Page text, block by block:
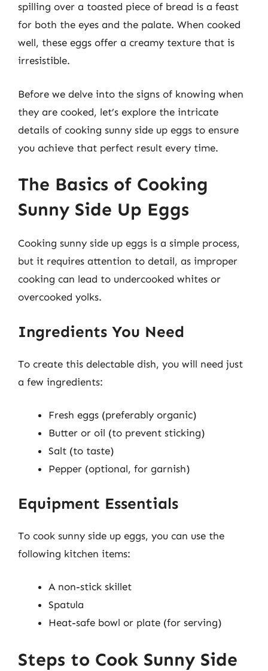
spilling over a toasted piece of bread is a feast
for both the eyes and the palate. When cooked
well, these eggs offer a creamy texture that is
irresistible.
Before we delve into the signs of knowing when
they are cooked, let’s explore the intricate
details of cooking sunny side up eggs to ensure
you achieve that perfect result every time.
The Basics of Cooking
Sunny Side Up Eggs
Cooking sunny side up eggs is a simple process,
but it requires attention to detail, as improper
cooking can lead to undercooked whites or
overcooked yolks.
Ingredients You Need
To create this delectable dish, you will need just
a few ingredients:
Fresh eggs (preferably organic)
Butter or oil (to prevent sticking)
Salt (to taste)
Pepper (optional, for garnish)
Equipment Essentials
To cook sunny side up eggs, you can use the
following kitchen items:
A non-stick skillet
Spatula
Heat-safe bowl or plate (for serving)
Steps to Cook Sunny Side